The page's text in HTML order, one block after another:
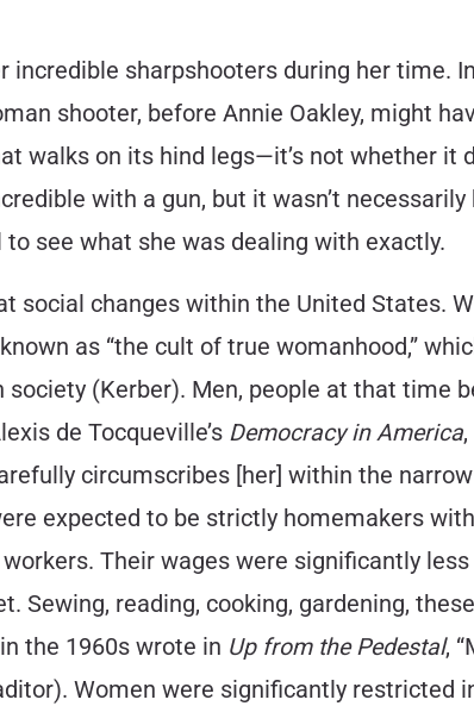
sharpshooters during her time.
shooter, before Annie Oakley, might
walks on its hind legs—it’s not whether it
with a gun, but it wasn’t
see what she was dealing with exactly.
social changes within the United States.
as “the cult of true womanhood,”
(Kerber). Men, people at that time
de Tocqueville’s Democracy in America
circumscribes [her] within the
expected to be strictly homemakers
Their wages were significantly
reading, cooking, gardening,
the 1960s wrote in Up from the Pedestal,
Women were significantly restricted